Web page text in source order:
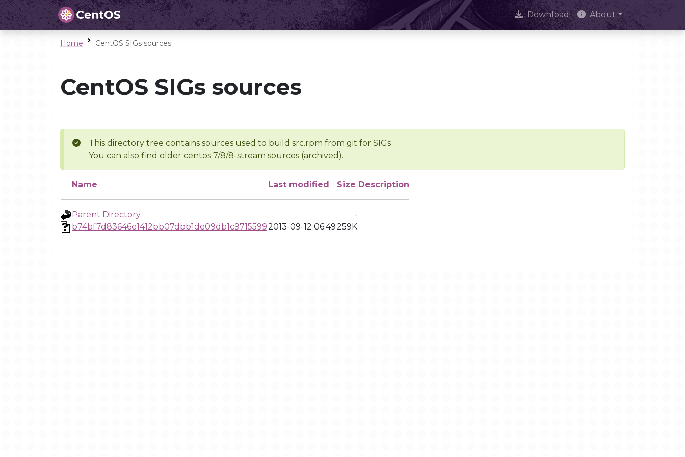
Download About
Home CentOS SIGs sources
CentOS SIGs sources
This directory tree contains sources used to build src.rpm from git for SIGs
You can also find older centos 7/8/8-stream sources (archived).
Name Last modified Size Description
Parent Directory
-
b74bf7d83646e1412bb07dbb1de09db1c97155992013-09-12 06:49259K